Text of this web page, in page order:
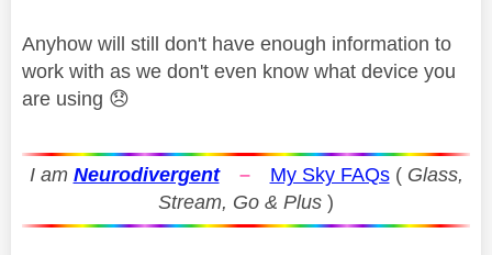
Anyhow will still don't have enough information to
work with as we don't even know what device you
are using 😞
I am Neurodivergent – My Sky FAQs( Glass,
Stream, Go & Plus )